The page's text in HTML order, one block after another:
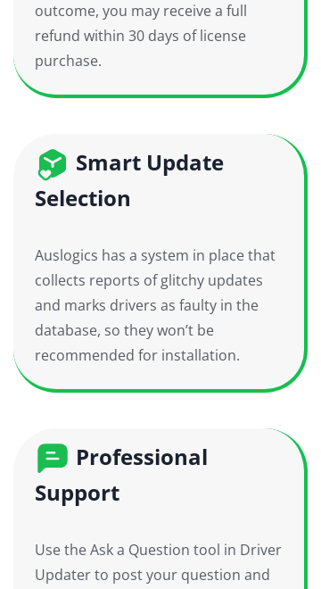
outcome, you may receive a full
refund within 30 days of license
purchase.
Smart Update
Selection
Auslogics has a system in place that
collects reports of glitchy updates
and marks drivers as faulty in the
database, so they won’t be
recommended for installation.
Professional
Support
Use the Ask a Question tool in Driver
Updater to post your question and